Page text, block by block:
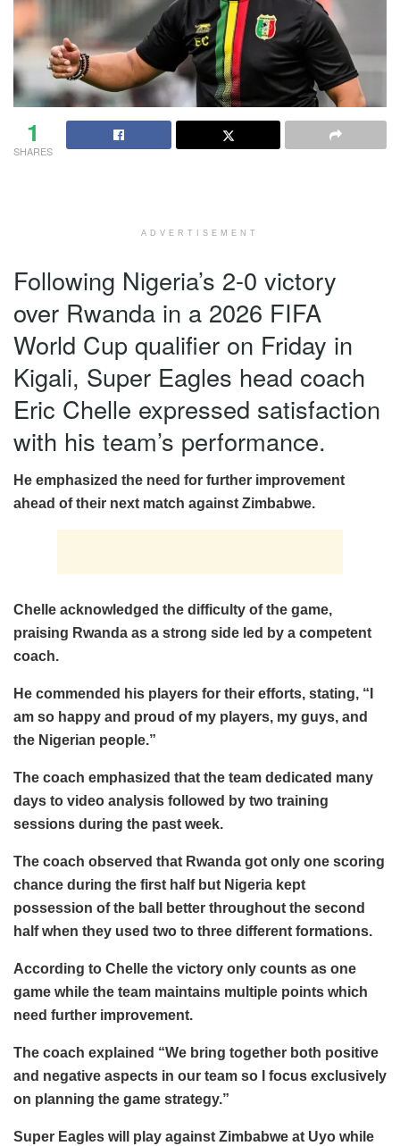
1
SHARES
ADVERTISEMENT
Following Nigeria’s 2-0 victory
over Rwanda in a 2026 FIFA
World Cup qualifier on Friday in
Kigali, Super Eagles head coach
Eric Chelle expressed satisfaction
with his team’s performance.
He emphasized the need for further improvement
ahead of their next match against Zimbabwe.
Chelle acknowledged the difficulty of the game,
praising Rwanda as a strong side led by a competent
coach.
He commended his players for their efforts, stating, “I
am so happy and proud of my players, my guys, and
the Nigerian people.”
The coach emphasized that the team dedicated many
days to video analysis followed by two training
sessions during the past week.
The coach observed that Rwanda got only one scoring
chance during the first half but Nigeria kept
possession of the ball better throughout the second
half when they used two to three different formations.
According to Chelle the victory only counts as one
game while the team maintains multiple points which
need further improvement.
The coach explained “We bring together both positive
and negative aspects in our team so I focus exclusively
on planning the game strategy.”
Super Eagles will play against Zimbabwe at Uyo while